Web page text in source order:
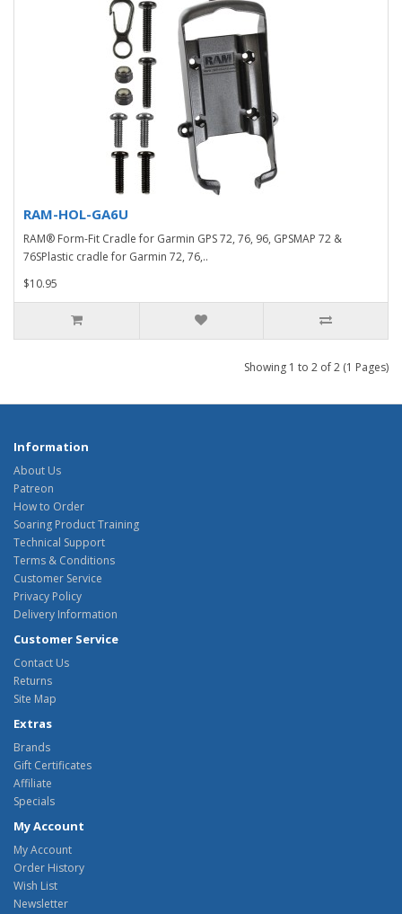
RAM-HOL-GA6U
RAM® Form-Fit Cradle for Garmin GPS 72, 76, 96, GPSMAP 72 &
76SPlastic cradle for Garmin 72, 76,..
$10.95
Showing 1 to 2 of 2 (1 Pages)
Information
About Us
Patreon
How to Order
Soaring Product Training
Technical Support
Terms & Conditions
Customer Service
Privacy Policy
Delivery Information
Customer Service
Contact Us
Returns
Site Map
Extras
Brands
Gift Certificates
Affiliate
Specials
My Account
My Account
Order History
Wish List
Newsletter